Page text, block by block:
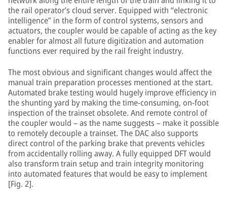
the rail operator’s cloud server. Equipped with “electronic
intelligence” in the form of control systems, sensors and
actuators, the coupler would be capable of acting as the key
enabler for almost all future digitization and automation
functions ever required by the rail freight industry.
The most obvious and significant changes would affect the
manual train preparation processes mentioned at the start.
Automated brake testing would hugely improve efficiency in
the shunting yard by making the time-consuming, on-foot
inspection of the trainset obsolete. And remote control of
the coupler would – as the name suggests – make it possible
to remotely decouple a trainset. The DAC also supports
direct control of the parking brake that prevents vehicles
from accidentally rolling away. A fully equipped DFT would
also transform train setup and train integrity monitoring
into automated features that would be easy to implement
[Fig. 2].